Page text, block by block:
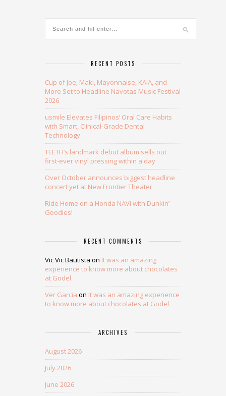
RECENT POSTS
Cup of Joe, Maki, Mayonnaise, KAIA, and
More Set to Headline Navotas Music Festival
2026
usmile Elevates Filipinos’ Oral Care Habits
with Smart, Clinical-Grade Dental
Technology
TEETH’s landmark debut album sells out
first-ever vinyl pressing within a day
Over October announces biggest headline
concert yet at New Frontier Theater
Ride Home on a Honda NAVi with Dunkin’
Goodies!
RECENT COMMENTS
Vic Vic Bautista on It was an amazing
experience to know more about chocolates
at Godel
Ver Garcia on It was an amazing experience
to know more about chocolates at Godel
ARCHIVES
August 2026
July 2026
June 2026